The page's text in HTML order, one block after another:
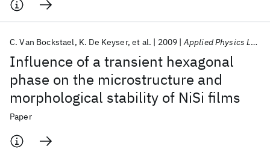
Influence of a transient hexagonal
phase on the microstructure and
morphological stability of NiSi films
C. Van Bockstael K. De Keyser et al. 2009 Applied Physics Letters
Paper